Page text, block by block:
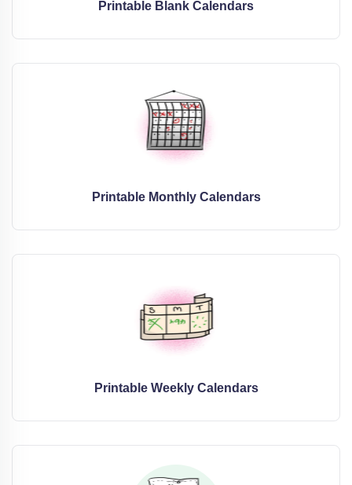
Printable Blank Calendars
Printable Monthly Calendars
Printable Weekly Calendars